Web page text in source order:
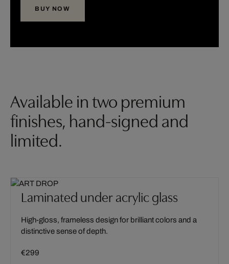
BUY NOW
Available in two premium
finishes, hand-signed and
limited.
Laminated under acrylic glass
High-gloss, frameless design for brilliant colors and a
distinctive sense of depth.
€299